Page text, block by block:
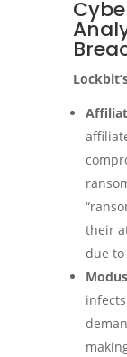
their
due